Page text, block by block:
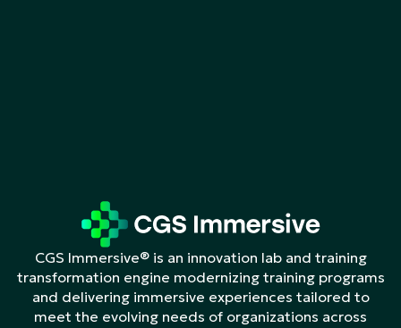
CGS Immersive® is an innovation lab and training
transformation engine modernizing training programs
and delivering immersive experiences tailored to
meet the evolving needs of organizations across